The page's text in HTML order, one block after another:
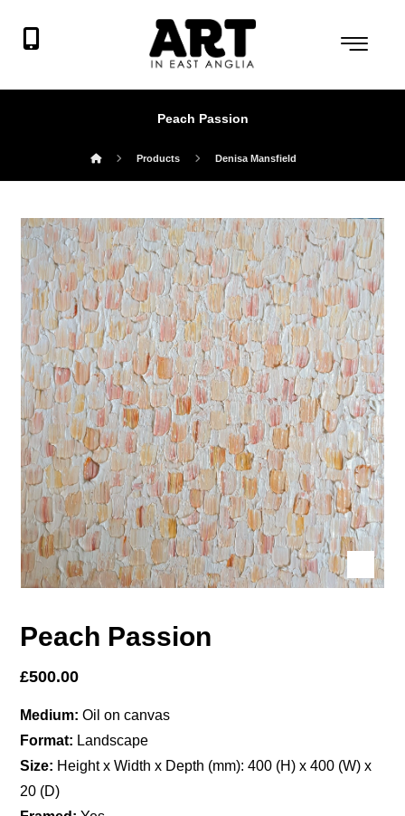
Peach Passion
Products Denisa Mansfield
Peach Passion
£500.00
Medium: Oil on canvas
Format: Landscape
Size: Height x Width x Depth (mm): 400 (H) x 400 (W) x
20 (D)